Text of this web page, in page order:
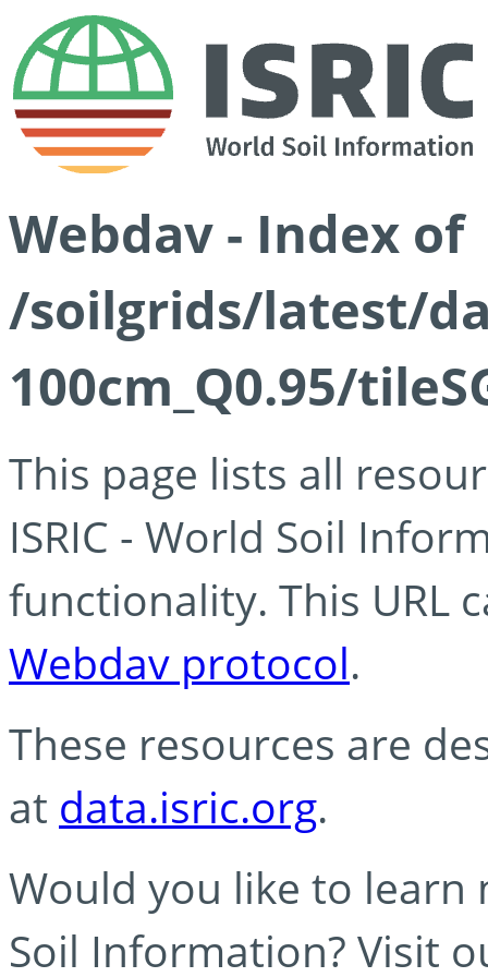
Webdav - Index of
/soilgrids/latest/
100cm_Q0.95/
This page lists all
ISRIC - World Soil
functionality. This URL
Webdav protocol.
These resources are
at data.isric.org.
Would you like to learn
Soil Information? Visit